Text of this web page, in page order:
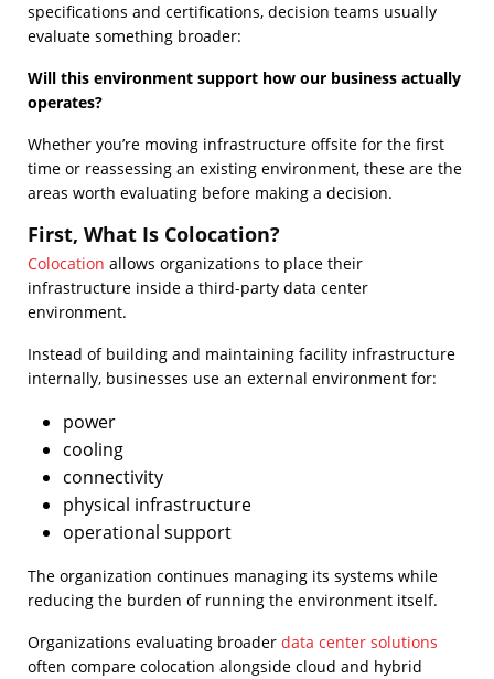
specifications and certifications, decision teams usually
evaluate something broader:
Will this environment support how our business actually
operates?
Whether you’re moving infrastructure offsite for the first
time or reassessing an existing environment, these are the
areas worth evaluating before making a decision.
First, What Is Colocation?
Colocation allows organizations to place their
infrastructure inside a third-party data center
environment.
Instead of building and maintaining facility infrastructure
internally, businesses use an external environment for:
power
cooling
connectivity
physical infrastructure
operational support
The organization continues managing its systems while
reducing the burden of running the environment itself.
Organizations evaluating broader data center solutions
often compare colocation alongside cloud and hybrid